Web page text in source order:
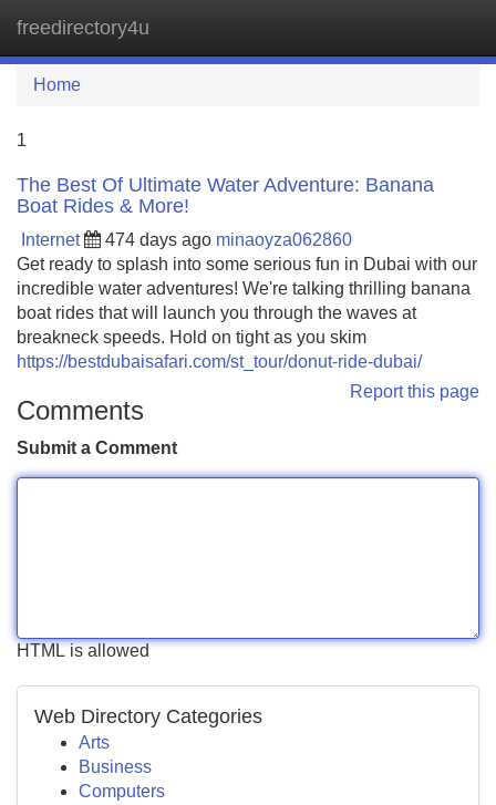
freedirectory4u
Home
1
The Best Of Ultimate Water Adventure: Banana
Boat Rides & More!
Internet 474 days ago minaoyza062860
Get ready to splash into some serious fun in Dubai with our
incredible water adventures! We're talking thrilling banana
boat rides that will launch you through the waves at
breakneck speeds. Hold on tight as you skim
https://bestdubaisafari.com/st_tour/donut-ride-dubai/
Report this page
Comments
Submit a Comment
HTML is allowed
Web Directory Categories
Arts
Business
Computers